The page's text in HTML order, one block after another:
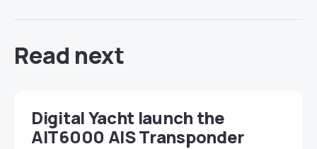
Read next
Digital Yacht launch the
AIT6000 AIS Transponder